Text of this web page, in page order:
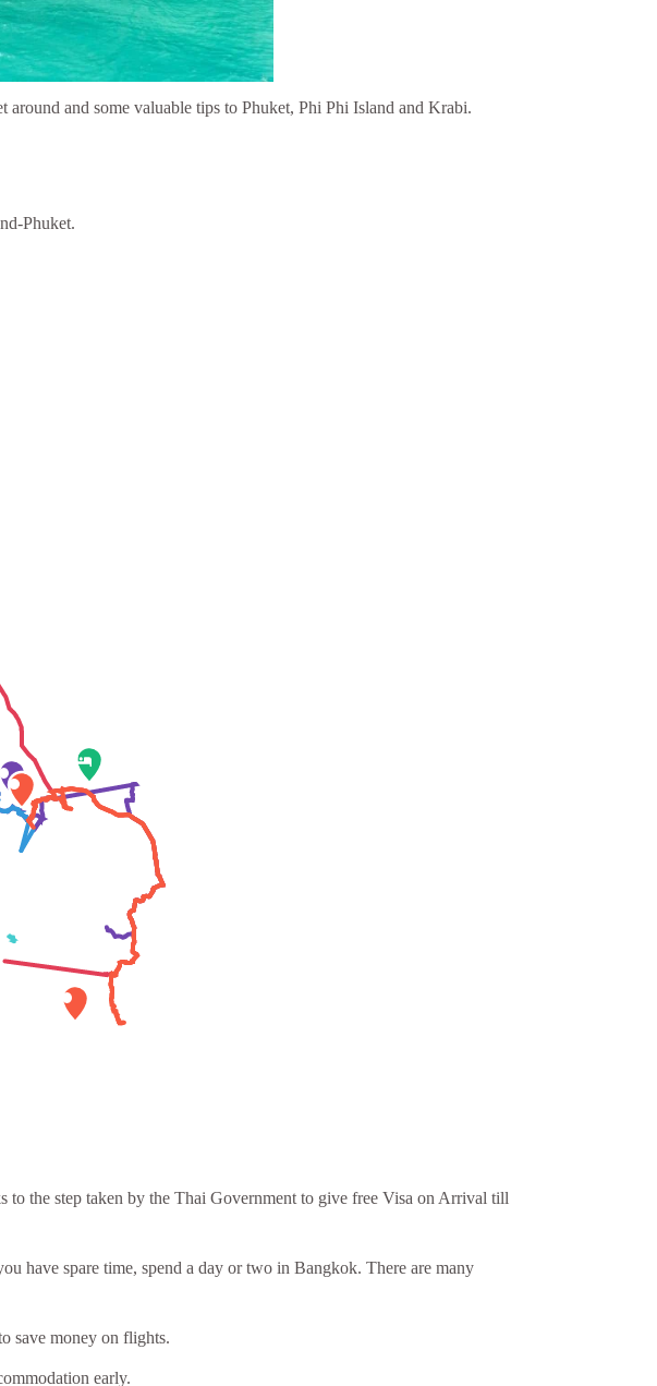
and some valuable tips to Phuket, Phi Phi Island and Krabi.
Phuket.
to the step taken by the Thai Government to give free Visa on Arrival till
have spare time, spend a day or two in Bangkok. There are many
save money on flights.
early.